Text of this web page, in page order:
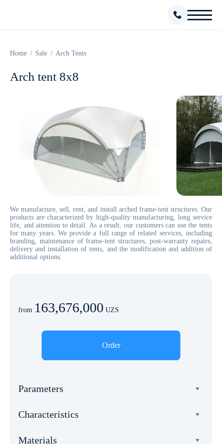
Home Sale Arch Tents
Arch tent 8х8
We manufacture, sell, rent, and install arched frame-tent structures. Our
products are characterized by high-quality manufacturing, long service
life, and attention to detail. As a result, our customers can use the tents
for many years. We provide a full range of related services, including
branding, maintenance of frame-tent structures, post-warranty repairs,
delivery and installation of tents, and the modification and addition of
additional options.
from 163,676,000 UZS
Order
Parameters
Width
8 meters
Length
Characteristics
Total weight
Materials